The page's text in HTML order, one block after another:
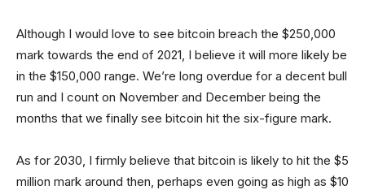
Although I would love to see bitcoin breach the $250,000
mark towards the end of 2021, I believe it will more likely be
in the $150,000 range. We’re long overdue for a decent bull
run and I count on November and December being the
months that we finally see bitcoin hit the six-figure mark.
As for 2030, I firmly believe that bitcoin is likely to hit the $5
million mark around then, perhaps even going as high as $10